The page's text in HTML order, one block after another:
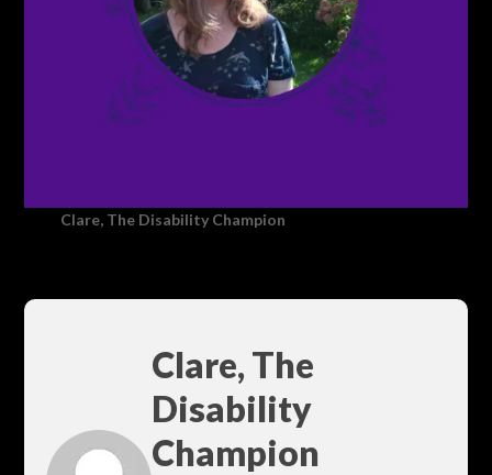
Clare, The Disability Champion
Clare, The
Disability
Champion